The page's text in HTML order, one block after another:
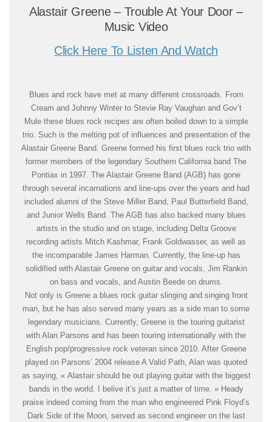
Alastair Greene – Trouble At Your Door –
Music Video
Click Here To Listen And Watch
Blues and rock have met at many different crossroads. From
Cream and Johnny Winter to Stevie Ray Vaughan and Gov’t
Mule these blues rock recipes are often boiled down to a simple
trio. Such is the melting pot of influences and presentation of the
Alastair Greene Band. Greene formed his first blues rock trio with
former members of the legendary Southern California band The
Pontiax in 1997. The Alastair Greene Band (AGB) has gone
through several incarnations and line-ups over the years and had
included alumni of the Steve Miller Band, Paul Butterfield Band,
and Junior Wells Band. The AGB has also backed many blues
artists in the studio and on stage, including Delta Groove
recording artists Mitch Kashmar, Frank Goldwasser, as well as
the incomparable James Harman. Currently, the line-up has
solidified with Alastair Greene on guitar and vocals, Jim Rankin
on bass and vocals, and Austin Beede on drums.
Not only is Greene a blues rock guitar slinging and singing front
man, but he has also served many years as a side man to some
legendary musicians. Currently, Greene is the touring guitarist
with Alan Parsons and has been touring internationally with the
English pop/progressive rock veteran since 2010. After Greene
played on Parsons’ 2004 release A Valid Path, Alan was quoted
as saying, « Alastair should be out playing guitar with the biggest
bands in the world. I belive it’s just a matter of time. » Heady
praise indeed coming from the man who engineered Pink Floyd’s
Dark Side of the Moon, served as second engineer on the last